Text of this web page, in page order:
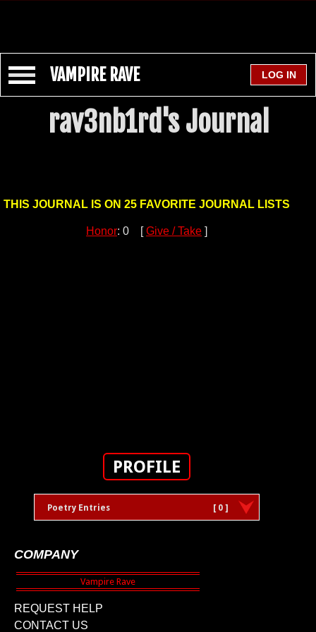
VAMPIRE RAVE
rav3nb1rd's Journal
THIS JOURNAL IS ON 25 FAVORITE JOURNAL LISTS
Honor: 0 [Give / Take ]
PROFILE
Poetry Entries [ 0 ]
COMPANY
REQUEST HELP
CONTACT US